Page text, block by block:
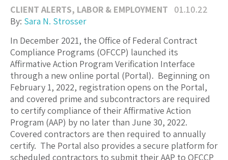
CLIENT ALERTS, LABOR & EMPLOYMENT
01.10.22
By: Sara N. Strosser
In December 2021, the Office of Federal Contract
Compliance Programs (OFCCP) launched its
Affirmative Action Program Verification Interface
through a new online portal (Portal). Beginning on
February 1, 2022, registration opens on the Portal,
and covered prime and subcontractors are required
to certify compliance of their Affirmative Action
Program (AAP) by no later than June 30, 2022.
Covered contractors are then required to annually
certify. The Portal also provides a secure platform for
scheduled contractors to submit their AAP to OFCCP